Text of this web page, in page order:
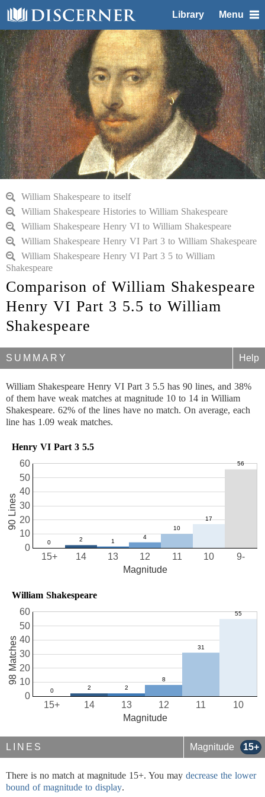
Library Menu
William Shakespeare to itself
William Shakespeare Histories to William Shakespeare
William Shakespeare Henry VI to William Shakespeare
William Shakespeare Henry VI Part 3 to William Shakespeare
William Shakespeare Henry VI Part 3 5 to William
Shakespeare
Comparison of William Shakespeare
Henry VI Part 3 5.5 to William
Shakespeare
SUMMARY Help
William Shakespeare Henry VI Part 3 5.5 has 90 lines, and 38%
of them have weak matches at magnitude 10 to 14 in William
Shakespeare. 62% of the lines have no match. On average, each
line has 1.09 weak matches.
Henry VI Part 3 5.5
10
11
12
13
14
15+ 9-
0
10
20
30
40
50
60
Magnitude
90 Lines
William Shakespeare
10
11
12
13
14
15+
0
10
20
30
40
50
60
Magnitude
98 Matches
LINES Magnitude 15+
There is no match at magnitude 15+. You may decrease the lower
bound of magnitude to display.